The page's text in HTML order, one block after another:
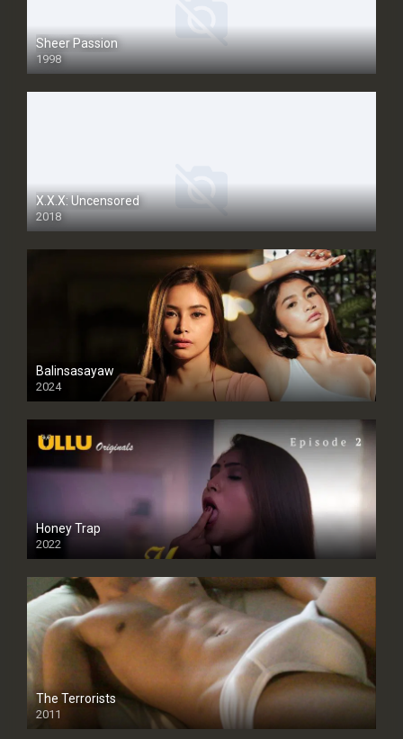
Sheer Passion
1998
SD
X.X.X: Uncensored
2018
Balinsasayaw
2024
Full HDSD
Honey Trap
2022
The Terrorists
2011
SD